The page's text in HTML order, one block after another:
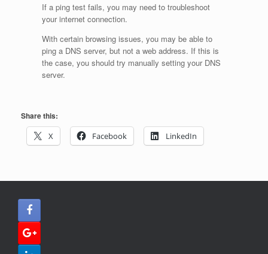
If a ping test fails, you may need to troubleshoot
your internet connection.
With certain browsing issues, you may be able to
ping a DNS server, but not a web address. If this is
the case, you should try manually setting your DNS
server.
Share this:
X
Facebook LinkedIn